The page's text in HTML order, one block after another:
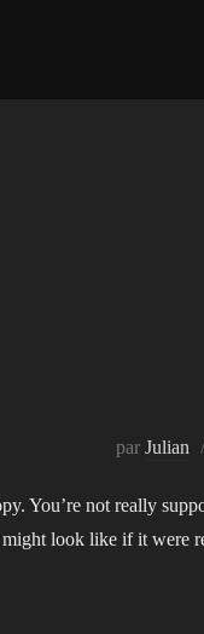
par Julian
You’re not really
look like if it were